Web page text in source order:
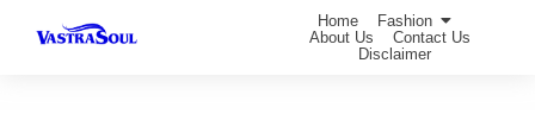
Home
Fashion
About Us
Contact Us
Disclaimer